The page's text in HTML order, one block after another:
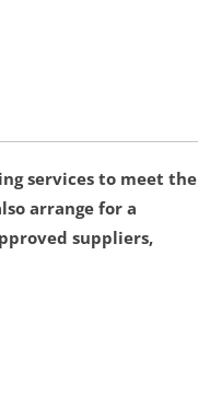
services to meet the
arrange for a
suppliers,